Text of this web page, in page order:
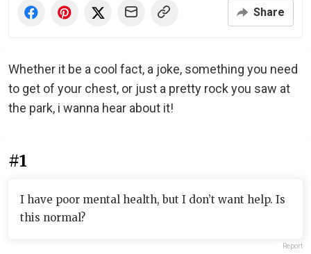
Share
Whether it be a cool fact, a joke, something you need
to get of your chest, or just a pretty rock you saw at
the park, i wanna hear about it!
#1
I have poor mental health, but I don’t want help. Is
this normal?
Report